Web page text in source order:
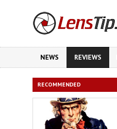
NEWS REVIEWS
RECOMMENDED